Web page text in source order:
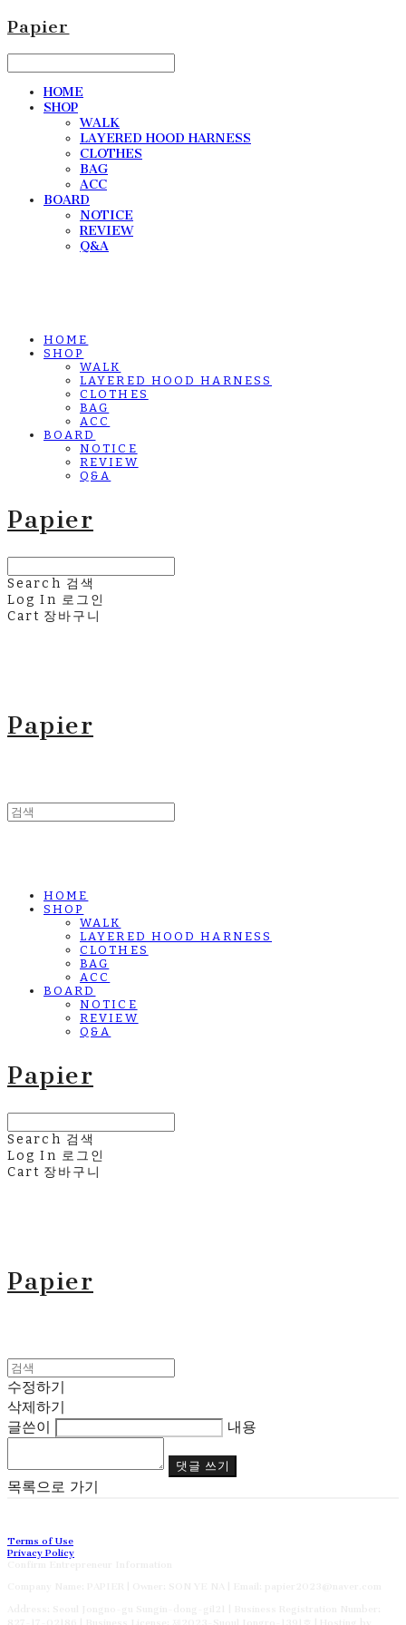
Papier
HOME
SHOP
WALK
LAYERED HOOD HARNESS
CLOTHES
BAG
ACC
BOARD
NOTICE
REVIEW
Q&A
HOME
SHOP
WALK
LAYERED HOOD HARNESS
CLOTHES
BAG
ACC
BOARD
NOTICE
REVIEW
Q&A
Papier
Search 검색
Log In 로그인
Cart 장바구니
Papier
HOME
SHOP
WALK
LAYERED HOOD HARNESS
CLOTHES
BAG
ACC
BOARD
NOTICE
REVIEW
Q&A
Papier
Search 검색
Log In 로그인
Cart 장바구니
Papier
수정하기
삭제하기
글쓴이
내용
댓글 쓰기
목록으로 가기
Terms of Use
Privacy Policy